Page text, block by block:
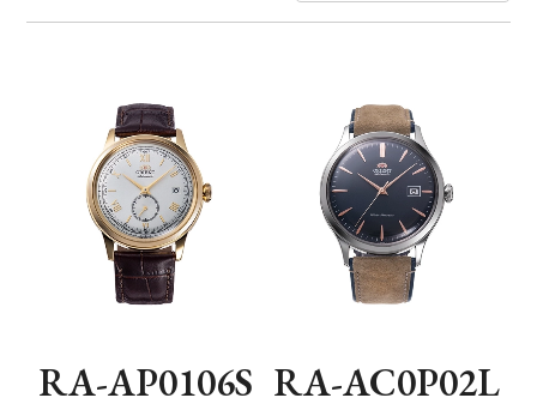
Band
Function
RA-AP0106S RA-AC0P02L